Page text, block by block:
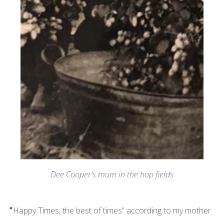
Dee Cooper's mum in the hop fields
“Happy Times, the best of times” according to my mother.